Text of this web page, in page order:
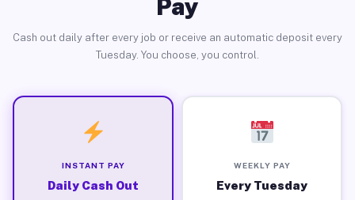
Pay
Cash out daily after every job or receive an automatic deposit every
Tuesday. You choose, you control.
INSTANT PAY
Daily Cash Out
WEEKLY PAY
Every Tuesday